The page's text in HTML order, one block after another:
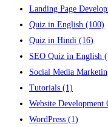
Landing Page
Quiz in English (100)
Quiz in Hindi (16)
SEO Quiz in English
Social Media
Tutorials (1)
Website
WordPress (1)